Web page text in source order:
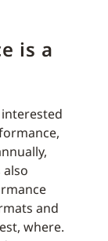
is a
and
where.